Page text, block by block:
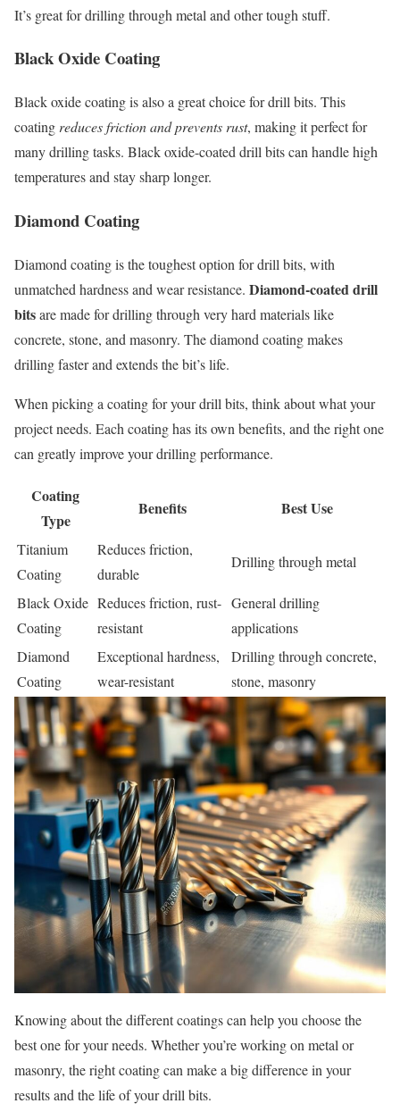
It’s great for drilling through metal and other tough stuff.
Black Oxide Coating
Black oxide coating is also a great choice for drill bits. This
coating reduces friction and prevents rust, making it perfect for
many drilling tasks. Black oxide-coated drill bits can handle high
temperatures and stay sharp longer.
Diamond Coating
Diamond coating is the toughest option for drill bits, with
unmatched hardness and wear resistance. Diamond-coated drill
bitsare made for drilling through very hard materials like
concrete, stone, and masonry. The diamond coating makes
drilling faster and extends the bit’s life.
When picking a coating for your drill bits, think about what your
project needs. Each coating has its own benefits, and the right one
can greatly improve your drilling performance.
Coating
Type
Benefits Best Use
Titanium
Coating
Reduces friction,
durable
Drilling through metal
Black Oxide
Coating
Reduces friction, rust-
resistant
General drilling
applications
Diamond
Coating
Exceptional hardness,
wear-resistant
Drilling through concrete,
stone, masonry
Knowing about the different coatings can help you choose the
best one for your needs. Whether you’re working on metal or
masonry, the right coating can make a big difference in your
results and the life of your drill bits.